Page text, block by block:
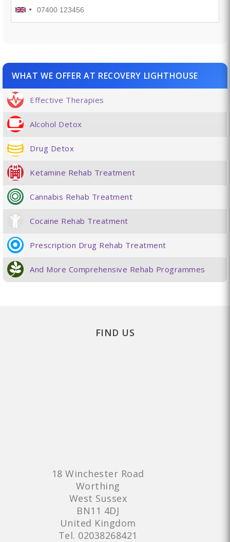
WHAT WE OFFER AT RECOVERY LIGHTHOUSE
Effective Therapies
Alcohol Detox
Drug Detox
Ketamine Rehab Treatment
Cannabis Rehab Treatment
Cocaine Rehab Treatment
Prescription Drug Rehab Treatment
And More Comprehensive Rehab Programmes
FIND US
18 Winchester Road
Worthing
West Sussex
BN11 4DJ
United Kingdom
Tel. 02038268421